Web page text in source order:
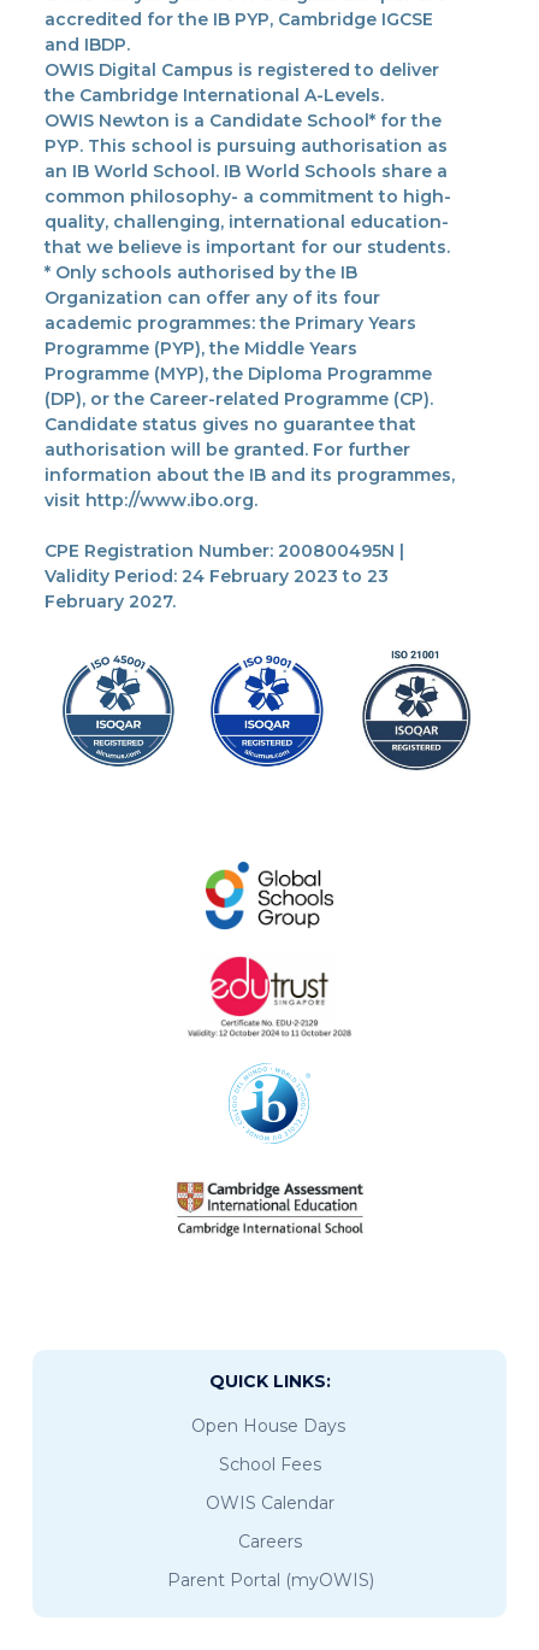
accredited for the IB PYP, Cambridge IGCSE
and IBDP.
OWIS Digital Campus is registered to deliver
the Cambridge International A-Levels.
OWIS Newton is a Candidate School* for the
PYP. This school is pursuing authorisation as
an IB World School. IB World Schools share a
common philosophy- a commitment to high-
quality, challenging, international education-
that we believe is important for our students.
* Only schools authorised by the IB
Organization can offer any of its four
academic programmes: the Primary Years
Programme (PYP), the Middle Years
Programme (MYP), the Diploma Programme
(DP), or the Career-related Programme (CP).
Candidate status gives no guarantee that
authorisation will be granted. For further
information about the IB and its programmes,
visit http://www.ibo.org.
CPE Registration Number: 200800495N |
Validity Period: 24 February 2023 to 23
February 2027.
QUICK LINKS:
Open House Days
School Fees
OWIS Calendar
Careers
Parent Portal (myOWIS)